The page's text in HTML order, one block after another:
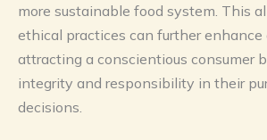
more sustainable food system. This
ethical practices can further enhance
attracting a conscientious consumer
integrity and responsibility in their
decisions.